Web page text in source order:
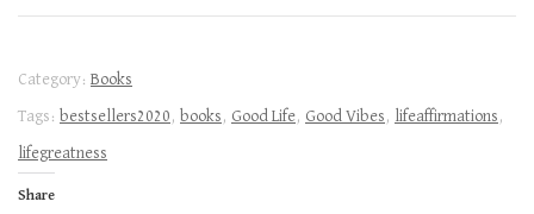
Category: Books
Tags: bestsellers2020 , books , Good Life, Good Vibes , lifeaffirmations ,
lifegreatness
Share